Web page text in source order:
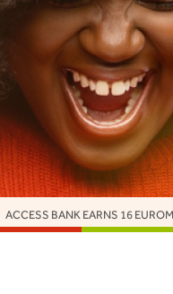
HONOURS AS